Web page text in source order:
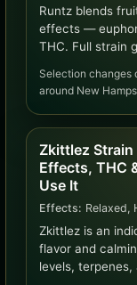
Runtz blends
effects —
THC. Full strain
Selection changes
around New
Zkittlez Strain
Effects, THC
Use It
Effects: Relaxed,
Zkittlez is an
flavor and
levels,